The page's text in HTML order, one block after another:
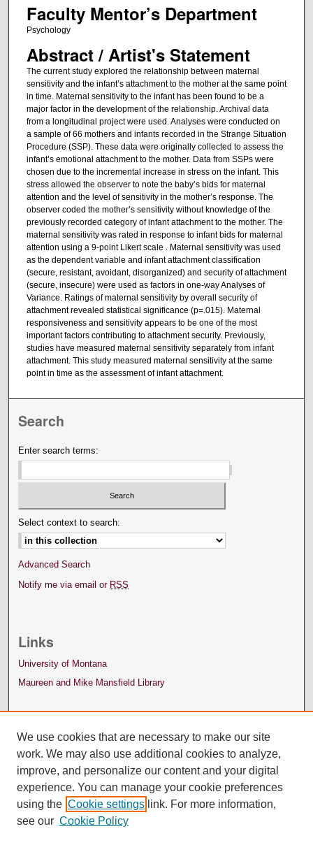
Faculty Mentor’s Department
Psychology
Abstract / Artist's Statement
The current study explored the relationship between maternal
sensitivity and the infant’s attachment to the mother at the same point
in time. Maternal sensitivity to the infant has been found to be a
major factor in the development of the relationship. Archival data
from a longitudinal project were used. Analyses were conducted on
a sample of 66 mothers and infants recorded in the Strange Situation
Procedure (SSP). These data were originally collected to assess the
infant’s emotional attachment to the mother. Data from SSPs were
chosen due to the incremental increase in stress on the infant. This
stress allowed the observer to note the baby’s bids for maternal
attention and the level of sensitivity in the mother’s response. The
observer coded the mother’s sensitivity without knowledge of the
previously recorded category of infant attachment to the mother. The
maternal sensitivity was rated in response to infant bids for maternal
attention using a 9-point Likert scale . Maternal sensitivity was used
as the dependent variable and infant attachment classification
(secure, resistant, avoidant, disorganized) and security of attachment
(secure, insecure) were used as factors in one-way Analyses of
Variance. Ratings of maternal sensitivity by overall security of
attachment revealed statistical significance (p=.015). Maternal
responsiveness and sensitivity appears to be one of the most
important factors contributing to attachment security. Previously,
studies have measured maternal sensitivity separately from infant
attachment. This study measured maternal sensitivity at the same
point in time as the assessment of infant attachment.
Search
Enter search terms:
Select context to search:
Advanced Search
Notify me via email or RSS
Links
University of Montana
Maureen and Mike Mansfield Library
We use cookies that are necessary to make our site
work. We may also use additional cookies to analyze,
improve, and personalize our content and your digital
experience. You can manage your cookie preferences
using the Cookie settings link. For more information,
see our Cookie Policy